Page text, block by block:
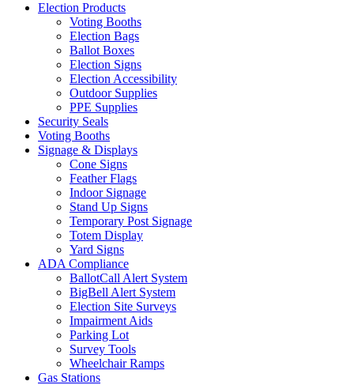
Election Products
Voting Booths
Election Bags
Ballot Boxes
Election Signs
Election Accessibility
Outdoor Supplies
PPE Supplies
Security Seals
Voting Booths
Signage & Displays
Cone Signs
Feather Flags
Indoor Signage
Stand Up Signs
Temporary Post Signage
Totem Display
Yard Signs
ADA Compliance
BallotCall Alert System
BigBell Alert System
Election Site Surveys
Impairment Aids
Parking Lot
Survey Tools
Wheelchair Ramps
Gas Stations